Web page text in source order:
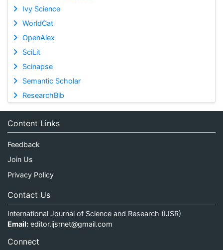
Ivy Science
WorldCat
OpenAlex
SciLit
Scinapse
Semantic Scholar
ResearchBib
Content Links
Feedback
Join Us
Privacy Policy
Contact Us
International Journal of Science and Research (IJSR)
Email: editor.ijsrnet@gmail.com
Connect